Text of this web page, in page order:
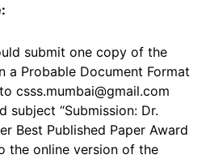
submit one copy of the
a Probable Document Format
csss.mumbai@gmail.com
subject “Submission: Dr.
Best Published Paper Award
the online version of the